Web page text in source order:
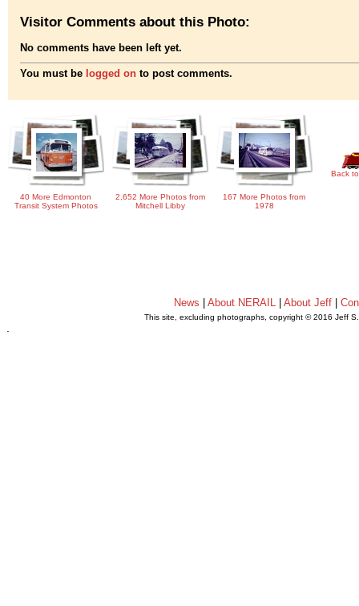
Visitor Comments about this Photo:
No comments have been left yet.
You must be logged on to post comments.
40 More Edmonton
Transit System Photos
2,652 More Photos from
Mitchell Libby
167 More Photos from
1978
Back
News |About NERAIL |About Jeff |
This site, excluding photographs, copyright © 2016 Jeff